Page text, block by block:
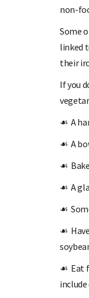
non-
Some
linked
their
If you
☙ A
☙ A
☙
☙ A
☙
☙
☙ Eat